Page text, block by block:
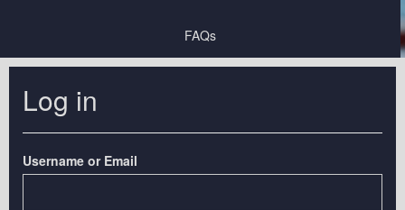
FAQs
Log in
Username or Email